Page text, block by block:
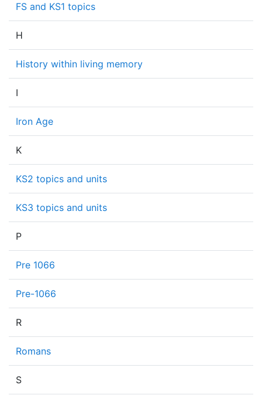
FS and KS1 topics
H
History within living memory
I
Iron Age
K
KS2 topics and units
KS3 topics and units
P
Pre 1066
Pre-1066
R
Romans
S